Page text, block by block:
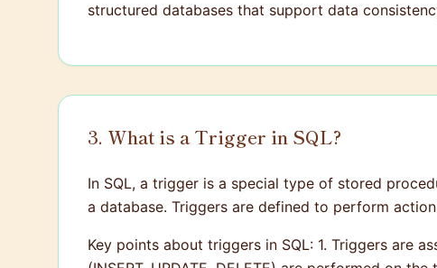
structured databases that support data
3. What is a Trigger in SQL?
In SQL, a trigger is a special type of stored
a database. Triggers are defined to perform
Key points about triggers in SQL: 1. Triggers are